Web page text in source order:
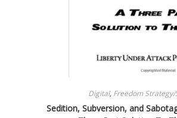
Digital, Freedom
Sedition, Subversion, and